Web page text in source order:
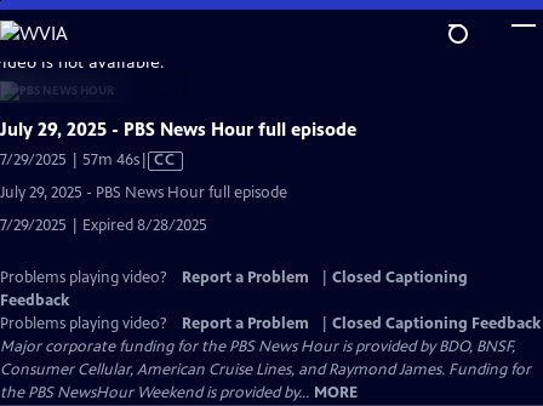
Skip
to
Main
Content
is not available.
July 29, 2025 - PBS News Hour full episode
7/29/2025 | 57m 46sVideo
Captions
CC
July 29, 2025 - PBS News Hour full episode
7/29/2025 | Expired 8/28/2025
Problems playing video? Report a Problem
Closed Captioning
Feedback
Problems playing video?
Report a Problem
Closed Captioning Feedback
Major corporate funding for the PBS News Hour is provided by BDO, BNSF,
Consumer Cellular, American Cruise Lines, and Raymond James. Funding for
the PBS NewsHour Weekend is provided by... MORE